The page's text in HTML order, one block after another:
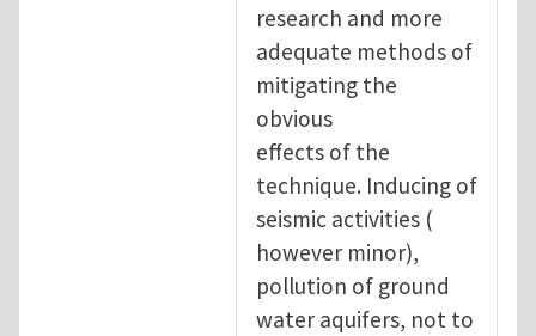
research and more
adequate methods of
mitigating the
obvious
effects of the
technique. Inducing of
seismic activities (
however minor),
pollution of ground
water aquifers, not to